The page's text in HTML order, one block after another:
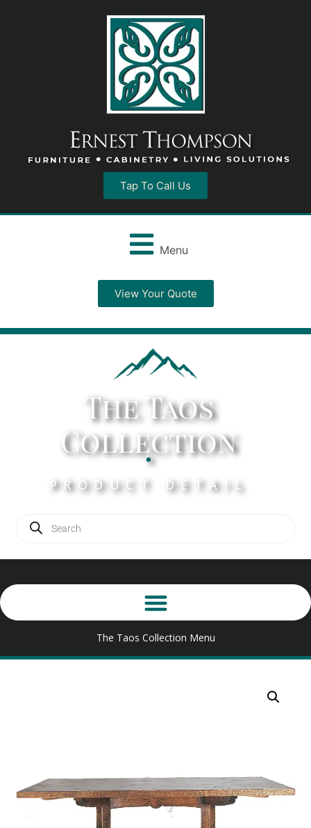
Tap To Call Us
Menu
View Your Quote
The Taos
Collection
.
PRODUCT DETAIL
The Taos Collection Menu